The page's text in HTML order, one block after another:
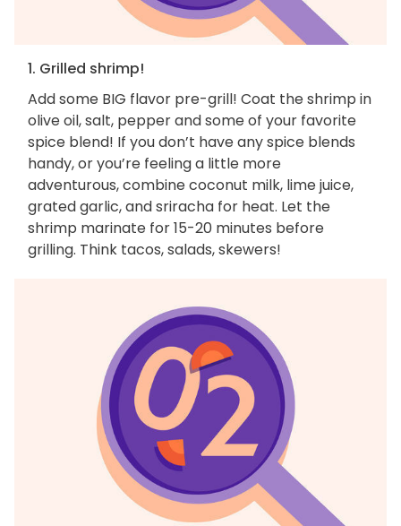
1. Grilled shrimp!
Add some BIG flavor pre-grill! Coat the shrimp in
olive oil, salt, pepper and some of your favorite
spice blend! If you don’t have any spice blends
handy, or you’re feeling a little more
adventurous, combine coconut milk, lime juice,
grated garlic, and sriracha for heat. Let the
shrimp marinate for 15-20 minutes before
grilling. Think tacos, salads, skewers!